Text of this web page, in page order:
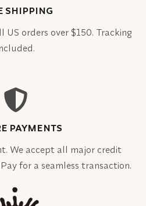
SHIPPING
US orders over $150. Tracking
PAYMENTS
We accept all major credit
for a seamless transaction.